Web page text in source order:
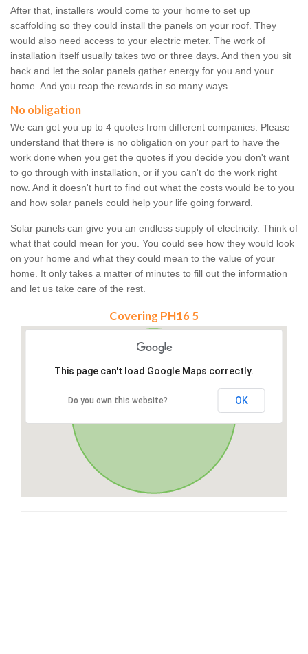
After that, installers would come to your home to set up
scaffolding so they could install the panels on your roof. They
would also need access to your electric meter. The work of
installation itself usually takes two or three days. And then you sit
back and let the solar panels gather energy for you and your
home. And you reap the rewards in so many ways.
No obligation
We can get you up to 4 quotes from different companies. Please
understand that there is no obligation on your part to have the
work done when you get the quotes if you decide you don't want
to go through with installation, or if you can't do the work right
now. And it doesn't hurt to find out what the costs would be to you
and how solar panels could help your life going forward.
Solar panels can give you an endless supply of electricity. Think of
what that could mean for you. You could see how they would look
on your home and what they could mean to the value of your
home. It only takes a matter of minutes to fill out the information
and let us take care of the rest.
Covering PH16 5
This page can't load Google Maps correctly.
Do you own this website? OK